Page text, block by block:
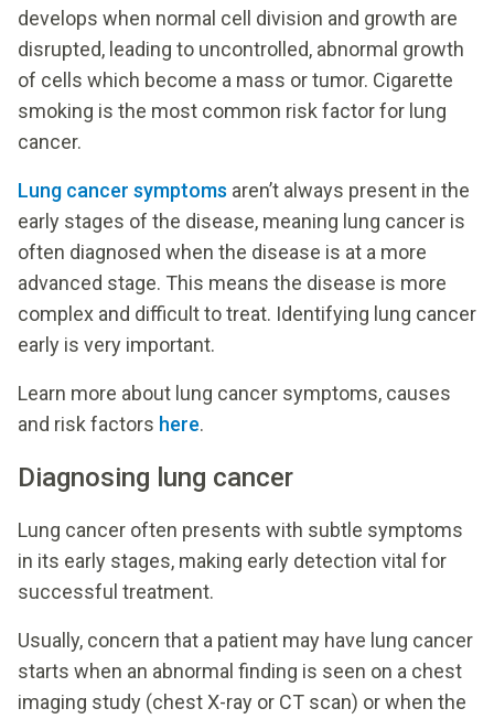
develops when normal cell division and growth are
disrupted, leading to uncontrolled, abnormal growth
of cells which become a mass or tumor. Cigarette
smoking is the most common risk factor for lung
cancer.
Lung cancer symptoms aren’t always present in the
early stages of the disease, meaning lung cancer is
often diagnosed when the disease is at a more
advanced stage. This means the disease is more
complex and difficult to treat. Identifying lung cancer
early is very important.
Learn more about lung cancer symptoms, causes
and risk factors here.
Diagnosing lung cancer
Lung cancer often presents with subtle symptoms
in its early stages, making early detection vital for
successful treatment.
Usually, concern that a patient may have lung cancer
starts when an abnormal finding is seen on a chest
imaging study (chest X-ray or CT scan) or when the